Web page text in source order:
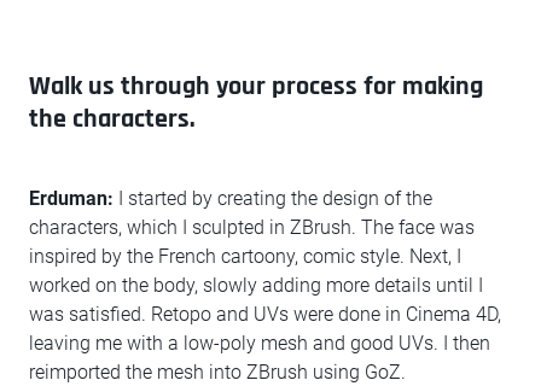
Walk us through your process for making
the characters.
Erduman:
I started by creating the design of the
characters, which I sculpted in ZBrush. The face was
inspired by the French cartoony, comic style. Next, I
worked on the body, slowly adding more details until I
was satisfied. Retopo and UVs were done in Cinema 4D,
leaving me with a low-poly mesh and good UVs. I then
reimported the mesh into ZBrush using GoZ.